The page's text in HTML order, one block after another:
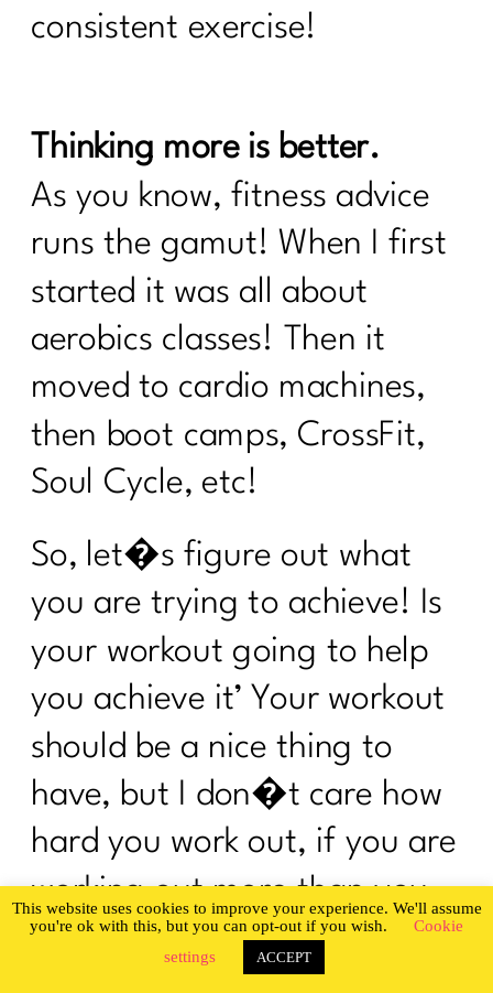
Are You Failing For These 8 Common
Tests Are Essential for Optimal
Health|206
What you need to know about the
Effects of Alcohol After 40 |205
What women need to know about
About Hashimoto’s |202
I need To Focus On These 5 Things To
I Was An OverExerciser||0526
How To Be Your Own Success Story|
Do you want a guilt-free summer?|199
What Every Woman Ought To Know
About Gut Health| 198
Are You Ready To Be Consistent? |197
Are You Ready To Nail The Diet
Basics?| 196
It's time to stop hating your body |195
You Can't Always Be On A Diet|194
consistent exercise!
Thinking more is better.
As you know, fitness advice
runs the gamut! When I first
started it was all about
aerobics classes! Then it
moved to cardio machines,
then boot camps, CrossFit,
Soul Cycle, etc!
So, let�s figure out what
you are trying to achieve! Is
your workout going to help
you achieve it’ Your workout
should be a nice thing to
have, but I don�t care how
hard you work out, if you are
working out more than you
are eating, your body is only
This website uses cookies to improve your experience. We'll assume
you're ok with this, but you can opt-out if you wish.
Cookie
settings
ACCEPT